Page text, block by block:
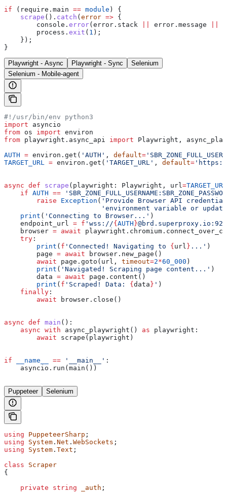
if ( require . main == module ) {
    scrape
(). catch ( error => {
        console
. error( error . stack error . message
        process
. exit ( 1 );
    });
}
Playwright - Async Playwright - Sync
Selenium
Selenium - Mobile-agent
#!/usr/bin/env python3
import asyncio
from os import environ
from playwright.async_api import Playwright,
AUTH = environ.get( 'AUTH' , default=
TARGET_URL = environ.get( 'TARGET_URL' , default= 'https://
async def scrape ( playwright : Playwright, url=TARGET_URL
    if
AUTH ==
        raise
Exception ( 'Provide Browser API
'environment variable or
    print
( 'Connecting to Browser...' )
    endpoint_url
= f 'wss://{ AUTH }
    browser
= await
    try
:
        print
( f 'Connected! Navigating to { url } ...' )
        page
= await browser.new_page()
        await
page.goto(url, timeout=2*60_000 )
        print
( 'Navigated! Scraping page content...' )
        data
= await page.content()
        print
( f 'Scraped! Data: { data } ' )
    finally
:
        await
browser.close()
async def main ():
    async
with async_playwright() as playwright:
        await
scrape(playwright)
if __name__ == '__main__' :
    asyncio.run(main())
Puppeteer Selenium
using PuppeteerSharp ;
using System . Net . WebSockets ;
using System . Text ;
class Scraper
{
    private
string _auth ;